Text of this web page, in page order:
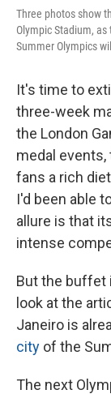
Three photos show
Olympic Stadium,
Summer Olympics
It's time to
three-week
the London
medal
fans a rich
I'd been able
allure is that
intense
But the buffet
look at the
Janeiro is
city of the
The next